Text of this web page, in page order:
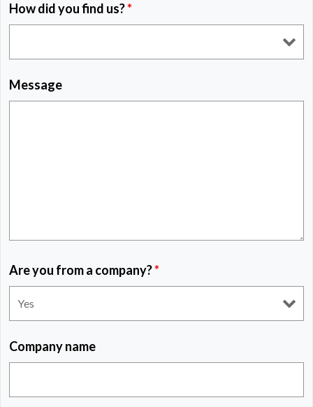
How did you find us?*
Message
Are you from a company?*
Company name